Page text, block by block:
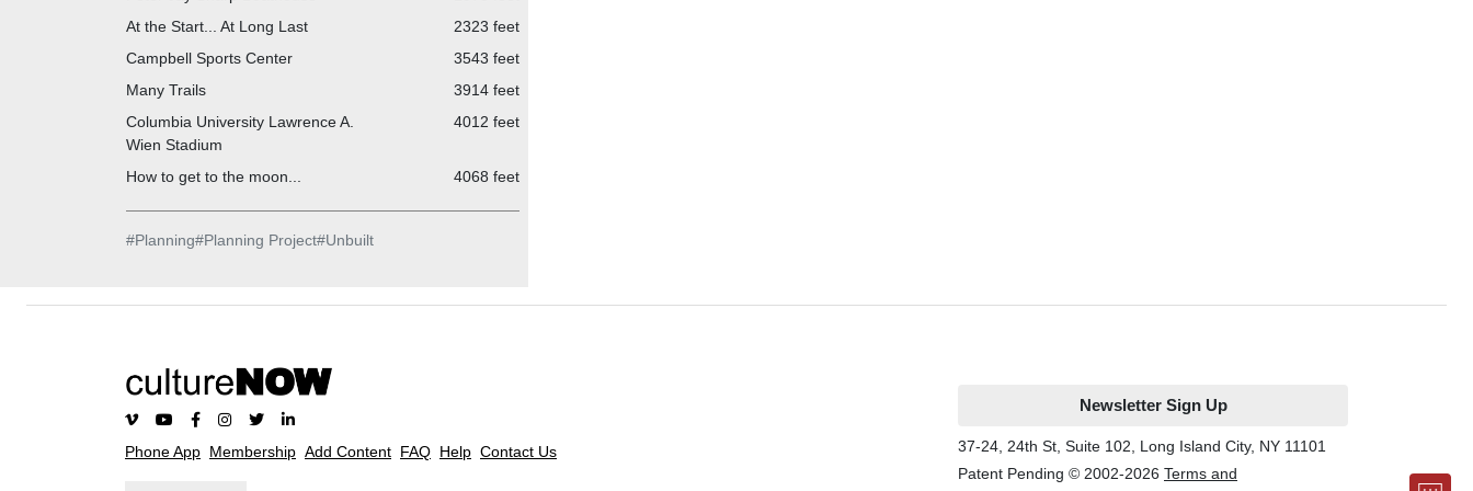
At the Start... At Long Last
2323 feet
Campbell Sports Center
3543 feet
Many Trails
3914 feet
Columbia University Lawrence A.
Wien Stadium
4012 feet
How to get to the moon... 4068 feet
#Planning#Planning Project#Unbuilt
Phone App Membership Add Content FAQ Help Contact Us
Newsletter Sign Up
37-24, 24th St, Suite 102, Long Island City, NY 11101
Patent Pending © 2002-2026 Terms and